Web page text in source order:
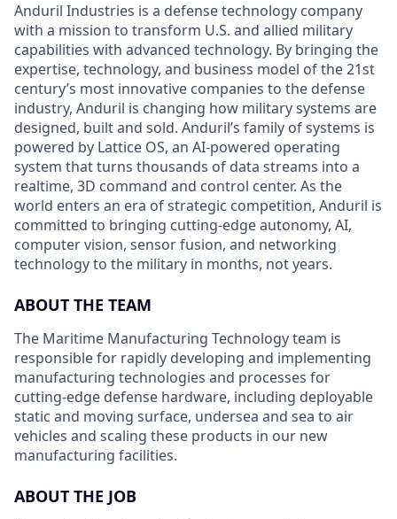
Anduril Industries is a defense technology company
with a mission to transform U.S. and allied military
capabilities with advanced technology. By bringing the
expertise, technology, and business model of the 21st
century’s most innovative companies to the defense
industry, Anduril is changing how military systems are
designed, built and sold. Anduril’s family of systems is
powered by Lattice OS, an AI-powered operating
system that turns thousands of data streams into a
realtime, 3D command and control center. As the
world enters an era of strategic competition, Anduril is
committed to bringing cutting-edge autonomy, AI,
computer vision, sensor fusion, and networking
technology to the military in months, not years.
ABOUT THE TEAM
The Maritime Manufacturing Technology team is
responsible for rapidly developing and implementing
manufacturing technologies and processes for
cutting-edge defense hardware, including deployable
static and moving surface, undersea and sea to air
vehicles and scaling these products in our new
manufacturing facilities.
ABOUT THE JOB